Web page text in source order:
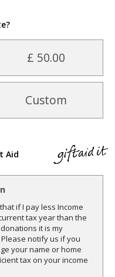
£ 50.00
Custom
Aid
if I pay less Income
tax year than the
it is my
notify us if you
your name or home
tax on your income